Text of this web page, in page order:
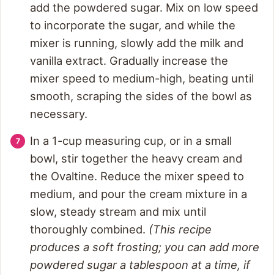
add the powdered sugar. Mix on low speed
to incorporate the sugar, and while the
mixer is running, slowly add the milk and
vanilla extract. Gradually increase the
mixer speed to medium-high, beating until
smooth, scraping the sides of the bowl as
necessary.
In a 1-cup measuring cup, or in a small
bowl, stir together the heavy cream and
the Ovaltine. Reduce the mixer speed to
medium, and pour the cream mixture in a
slow, steady stream and mix until
thoroughly combined. (This recipe
produces a soft frosting; you can add more
powdered sugar a tablespoon at a time, if